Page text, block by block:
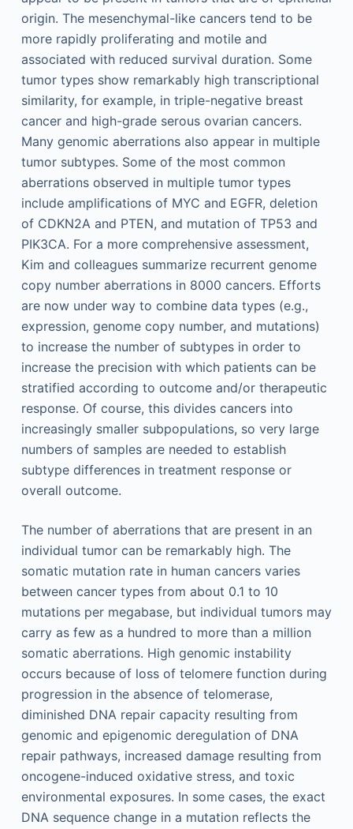
origin. The mesenchymal-like cancers tend to be
more rapidly proliferating and motile and
associated with reduced survival duration. Some
tumor types show remarkably high transcriptional
similarity, for example, in triple-negative breast
cancer and high-grade serous ovarian cancers.
Many genomic aberrations also appear in multiple
tumor subtypes. Some of the most common
aberrations observed in multiple tumor types
include amplifications of MYC and EGFR, deletion
of CDKN2A and PTEN, and mutation of TP53 and
PIK3CA. For a more comprehensive assessment,
Kim and colleagues summarize recurrent genome
copy number aberrations in 8000 cancers. Efforts
are now under way to combine data types (e.g.,
expression, genome copy number, and mutations)
to increase the number of subtypes in order to
increase the precision with which patients can be
stratified according to outcome and/or therapeutic
response. Of course, this divides cancers into
increasingly smaller subpopulations, so very large
numbers of samples are needed to establish
subtype differences in treatment response or
overall outcome.
The number of aberrations that are present in an
individual tumor can be remarkably high. The
somatic mutation rate in human cancers varies
between cancer types from about 0.1 to 10
mutations per megabase, but individual tumors may
carry as few as a hundred to more than a million
somatic aberrations. High genomic instability
occurs because of loss of telomere function during
progression in the absence of telomerase,
diminished DNA repair capacity resulting from
genomic and epigenomic deregulation of DNA
repair pathways, increased damage resulting from
oncogene-induced oxidative stress, and toxic
environmental exposures. In some cases, the exact
DNA sequence change in a mutation reflects the